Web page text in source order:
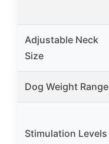
Adjustable Neck
Size
Dog Weight Range
Stimulation Levels